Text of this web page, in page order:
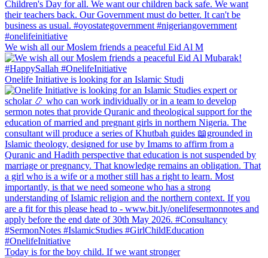
We wish all our Moslem friends a peaceful Eid Al M
Onelife Initiative is looking for an Islamic Studi
Today is for the boy child. If we want stronger